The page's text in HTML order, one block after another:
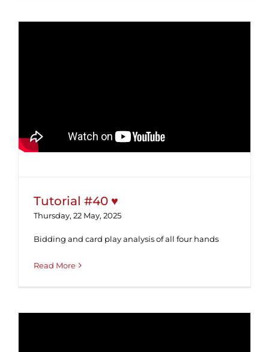
Tutorial #40 ♥
Thursday, 22 May, 2025
Bidding and card play analysis of all four hands
Read More